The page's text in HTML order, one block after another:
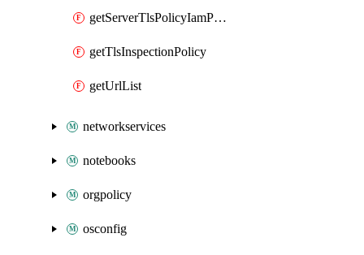
getServerTlsPolicyIamPolicy
getTlsInspectionPolicy
getUrlList
networkservices
notebooks
orgpolicy
osconfig